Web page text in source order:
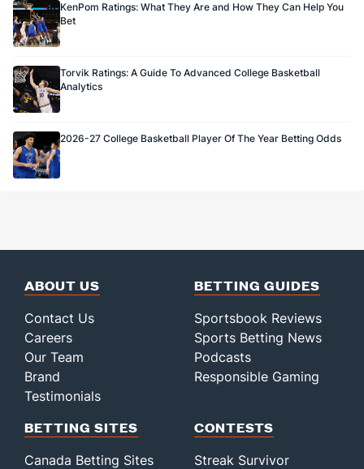
KenPom Ratings: What They Are and How They Can Help You
Bet
Torvik Ratings: A Guide To Advanced College Basketball
Analytics
2026-27 College Basketball Player Of The Year Betting Odds
ABOUT US
Contact Us
Careers
Our Team
Brand
Testimonials
BETTING GUIDES
Sportsbook Reviews
Sports Betting News
Podcasts
Responsible Gaming
BETTING SITES
Canada Betting Sites
CONTESTS
Streak Survivor